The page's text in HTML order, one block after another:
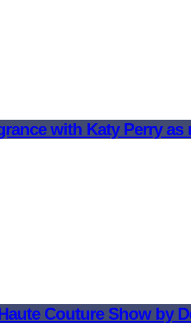
with Katy Perry as
Couture Show by